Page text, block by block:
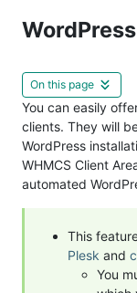
On this page
You can easily
clients. They will
WordPress
WHMCS Client
automated
This
Plesk and
You